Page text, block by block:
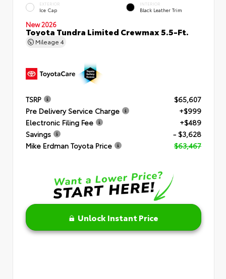
EXTERIOR
Ice Cap
INTERIOR
Black Leather Trim
New 2026
Toyota Tundra Limited Crewmax 5.5-Ft.
Mileage 4
TSRP
$65,607
Pre Delivery Service Charge
+$999
Electronic Filing Fee
+$489
Savings
- $3,628
Mike Erdman Toyota Price
$63,467
Unlock Instant Price